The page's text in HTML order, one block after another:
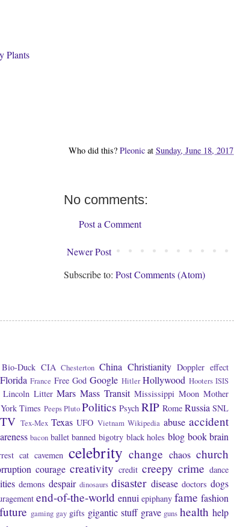
Who did this? Pleonic at Sunday, June 18, 2017
No comments:
Post a Comment
Newer Post
Subscribe to: Post Comments (Atom)
Plants
Bio-Duck CIA Chesterton China Christianity Doppler effect
Florida France Free God Google Hitler Hollywood Hooters ISIS
Lincoln Litter Mars Mass Transit Mississippi Moon Mother
Times PeepsPlutoPolitics Psych RIP Rome Russia SNL
TV Tex-Mex Texas UFO Vietnam Wikipedia abuse accident
bacon ballet banned bigotry black holes blog book brain
cat cavemen celebrity change chaos church
courage creativity credit creepy crime dance
demons despair dinosaurs disaster disease doctors dogs
end-of-the-world ennui epiphany fame fashion
future gaming gay gifts gigantic stuff grave guns health help